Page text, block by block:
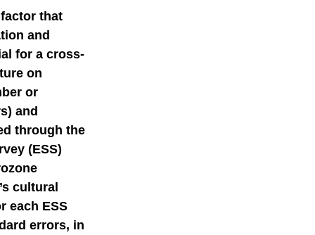
addiction
science
that
and
for a cross-
on
or
and
through the
(ESS)
cultural
each ESS
errors, in